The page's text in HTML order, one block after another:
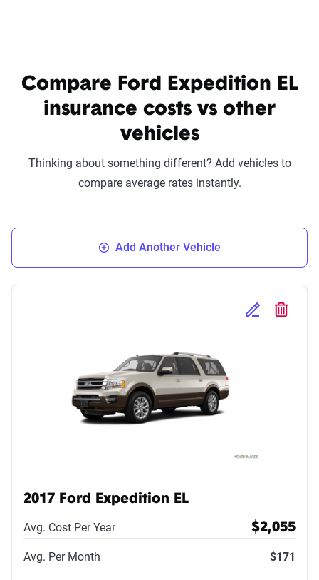
Compare Ford Expedition EL
insurance costs vs other
vehicles
Thinking about something different? Add vehicles to
compare average rates instantly.
Add Another Vehicle
Edit Selected
Delete
2017 Ford Expedition EL
Avg. Cost Per Year $2,055
Avg. Per Month $171